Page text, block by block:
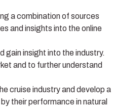
a combination of sources
and insights into the online
gain insight into the industry.
and to further understand
cruise industry and develop a
their performance in natural